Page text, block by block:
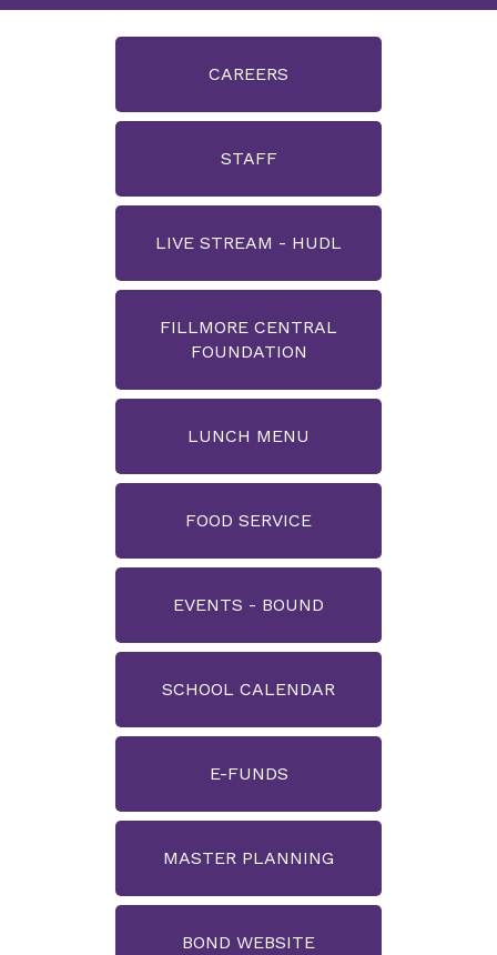
CAREERS
STAFF
LIVE STREAM - HUDL
FILLMORE CENTRAL
FOUNDATION
LUNCH MENU
FOOD SERVICE
EVENTS - BOUND
SCHOOL CALENDAR
E-FUNDS
MASTER PLANNING
BOND WEBSITE